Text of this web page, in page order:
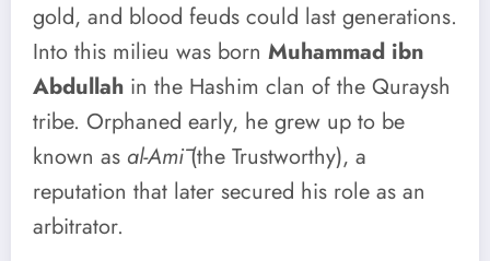
gold, and blood feuds could last generations.
Into this milieu was born Muhammad ibn
Abdullah in the Hashim clan of the Quraysh
tribe. Orphaned early, he grew up to be
known as al-Amī(the Trustworthy), a
reputation that later secured his role as an
arbitrator.